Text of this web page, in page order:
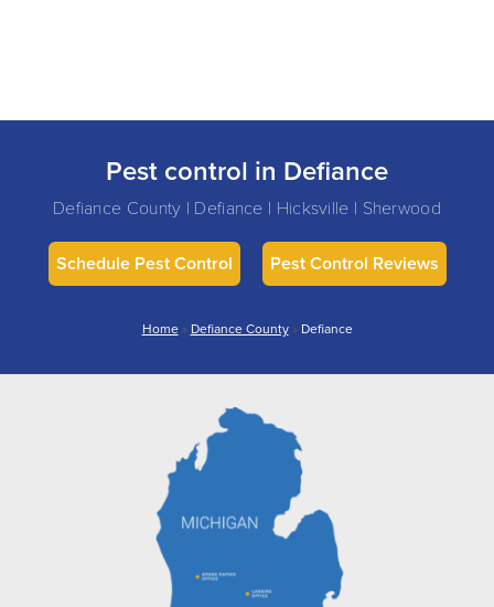
Pest control in Defiance
Defiance County | Defiance | Hicksville | Sherwood
Schedule Pest Control Pest Control Reviews
Home» Defiance County» Defiance